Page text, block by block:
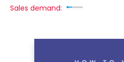
Sales demand: